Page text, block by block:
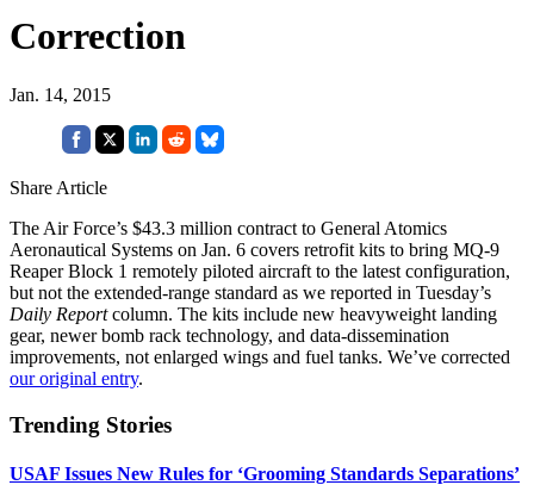
Correction
Jan. 14, 2015
Share Article
The Air Force’s $43.3 million contract to General Atomics
Aeronautical Systems on Jan. 6 covers retrofit kits to bring MQ-9
Reaper Block 1 remotely piloted aircraft to the latest configuration,
but not the extended-range standard as we reported in Tuesday’s
Daily Reportcolumn. The kits include new heavyweight landing
gear, newer bomb rack technology, and data-dissemination
improvements, not enlarged wings and fuel tanks. We’ve corrected
our original entry.
Trending Stories
USAF Issues New Rules for ‘Grooming Standards Separations’